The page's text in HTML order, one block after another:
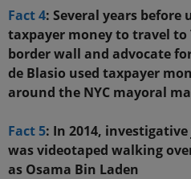
Fact 4: Several years before
taxpayer money to travel to
border wall and advocate
de Blasio used taxpayer
around the NYC mayoral
Fact 5: In 2014, investigative
was videotaped walking
as Osama Bin Laden